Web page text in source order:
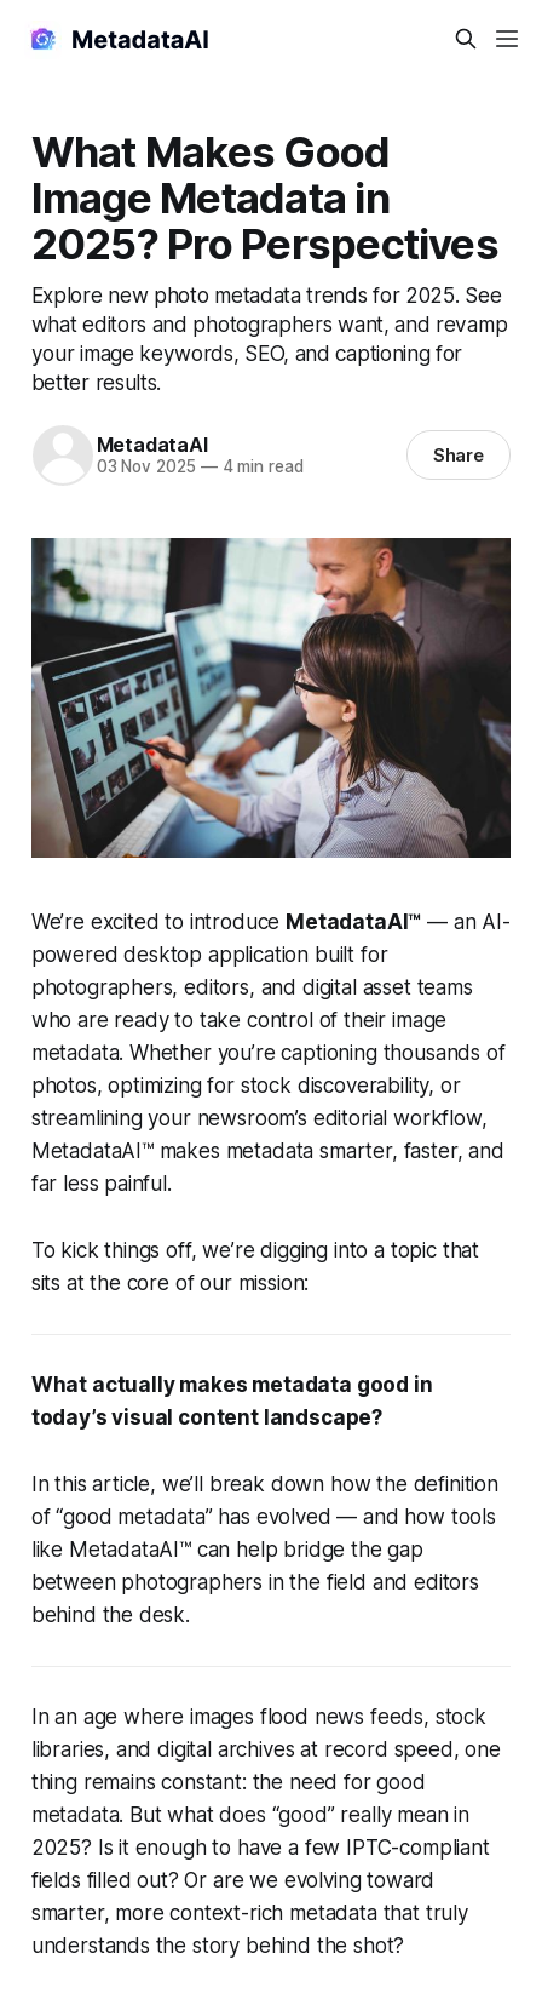
What Makes Good
Image Metadata in
2025? Pro Perspectives
Explore new photo metadata trends for 2025. See
what editors and photographers want, and revamp
your image keywords, SEO, and captioning for
better results.
MetadataAI
03 Nov 2025 —4 min read Share
We’re excited to introduce MetadataAI™ — an AI-
powered desktop application built for
photographers, editors, and digital asset teams
who are ready to take control of their image
metadata. Whether you’re captioning thousands of
photos, optimizing for stock discoverability, or
streamlining your newsroom’s editorial workflow,
MetadataAI™ makes metadata smarter, faster, and
far less painful.
To kick things off, we’re digging into a topic that
sits at the core of our mission:
What actually makes metadata good in
today’s visual content landscape?
In this article, we’ll break down how the definition
of “good metadata” has evolved — and how tools
like MetadataAI™ can help bridge the gap
between photographers in the field and editors
behind the desk.
In an age where images flood news feeds, stock
libraries, and digital archives at record speed, one
thing remains constant: the need forgood
metadata. But what does “good” really mean in
2025? Is it enough to have a few IPTC-compliant
fields filled out? Or are we evolving toward
smarter, more context-rich metadata that truly
understands the story behind the shot?